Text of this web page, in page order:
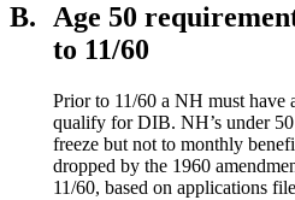
B. Age 50
to 11/60
Prior to 11/60 a NH must have
qualify for DIB. NH’s under
freeze but not to monthly
dropped by the 1960
11/60, based on applications